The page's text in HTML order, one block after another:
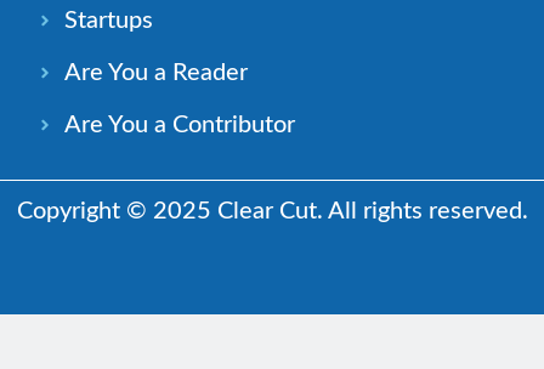
Startups
Are You a Reader
Are You a Contributor
Copyright © 2025 Clear Cut. All rights reserved.